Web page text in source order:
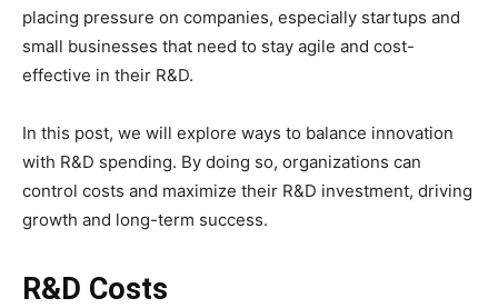
placing pressure on companies, especially startups and
small businesses that need to stay agile and cost-
effective in their R&D.
In this post, we will explore ways to balance innovation
with R&D spending. By doing so, organizations can
control costs and maximize their R&D investment, driving
growth and long-term success.
R&D Costs